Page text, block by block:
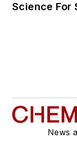
Science For
News